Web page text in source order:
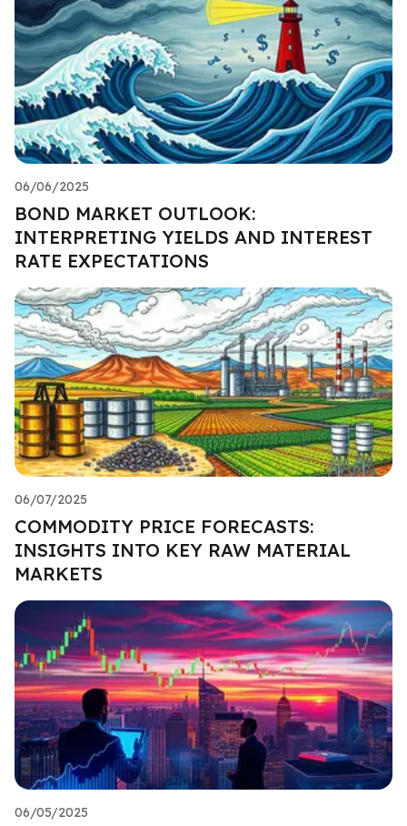
06/06/2025
BOND MARKET OUTLOOK:
INTERPRETING YIELDS AND INTEREST
RATE EXPECTATIONS
06/07/2025
COMMODITY PRICE FORECASTS:
INSIGHTS INTO KEY RAW MATERIAL
MARKETS
06/05/2025